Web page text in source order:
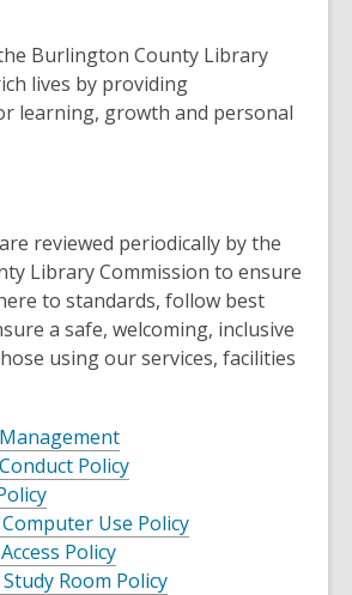
Burlington County Library
lives by providing
learning, growth and personal
reviewed periodically by the
Library Commission to ensure
to standards, follow best
a safe, welcoming, inclusive
using our services, facilities
Policy
Use Policy
Policy
Room Policy